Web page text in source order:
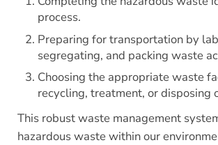
process.
Preparing for transportation by
segregating, and packing waste
Choosing the appropriate waste
recycling, treatment, or disposing
This robust waste management
hazardous waste within our